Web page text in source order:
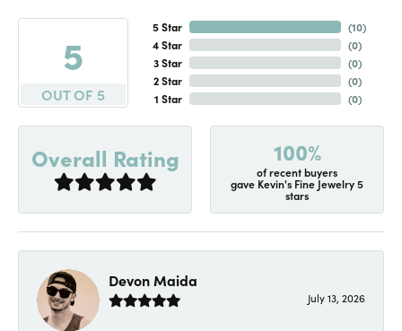
5
OUT OF 5
5 Star
4 Star
3 Star
2 Star
1 Star
(10)
(0)
(0)
(0)
(0)
Overall Rating 100%
of recent buyers
gave Kevin's Fine Jewelry 5
stars
Devon Maida
July 13, 2026